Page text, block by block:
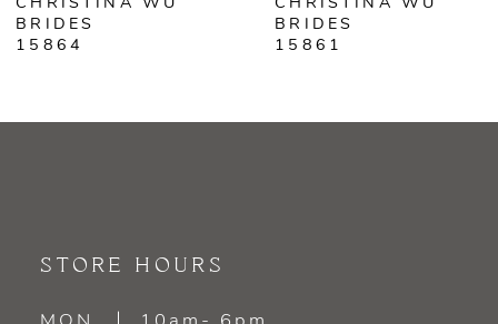
7
CHRISTINA WU
BRIDES
15861
CHRISTINA WU
BRIDES
15860
STORE HOURS